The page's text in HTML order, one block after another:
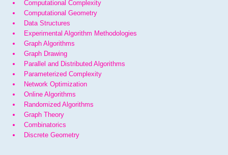
Computational Complexity
Computational Geometry
Data Structures
Experimental Algorithm Methodologies
Graph Algorithms
Graph Drawing
Parallel and Distributed Algorithms
Parameterized Complexity
Network Optimization
Online Algorithms
Randomized Algorithms
Graph Theory
Combinatorics
Discrete Geometry